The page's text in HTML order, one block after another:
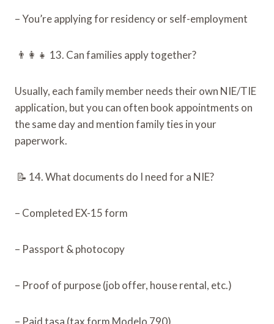
– You’re applying for residency or self-employment
👨‍👩‍👧 13. Can families apply together?
Usually, each family member needs their own NIE/TIE
application, but you can often book appointments on
the same day and mention family ties in your
paperwork.
📝 14. What documents do I need for a NIE?
– Completed EX-15 form
– Passport & photocopy
– Proof of purpose (job offer, house rental, etc.)
– Paid tasa (tax form Modelo 790)